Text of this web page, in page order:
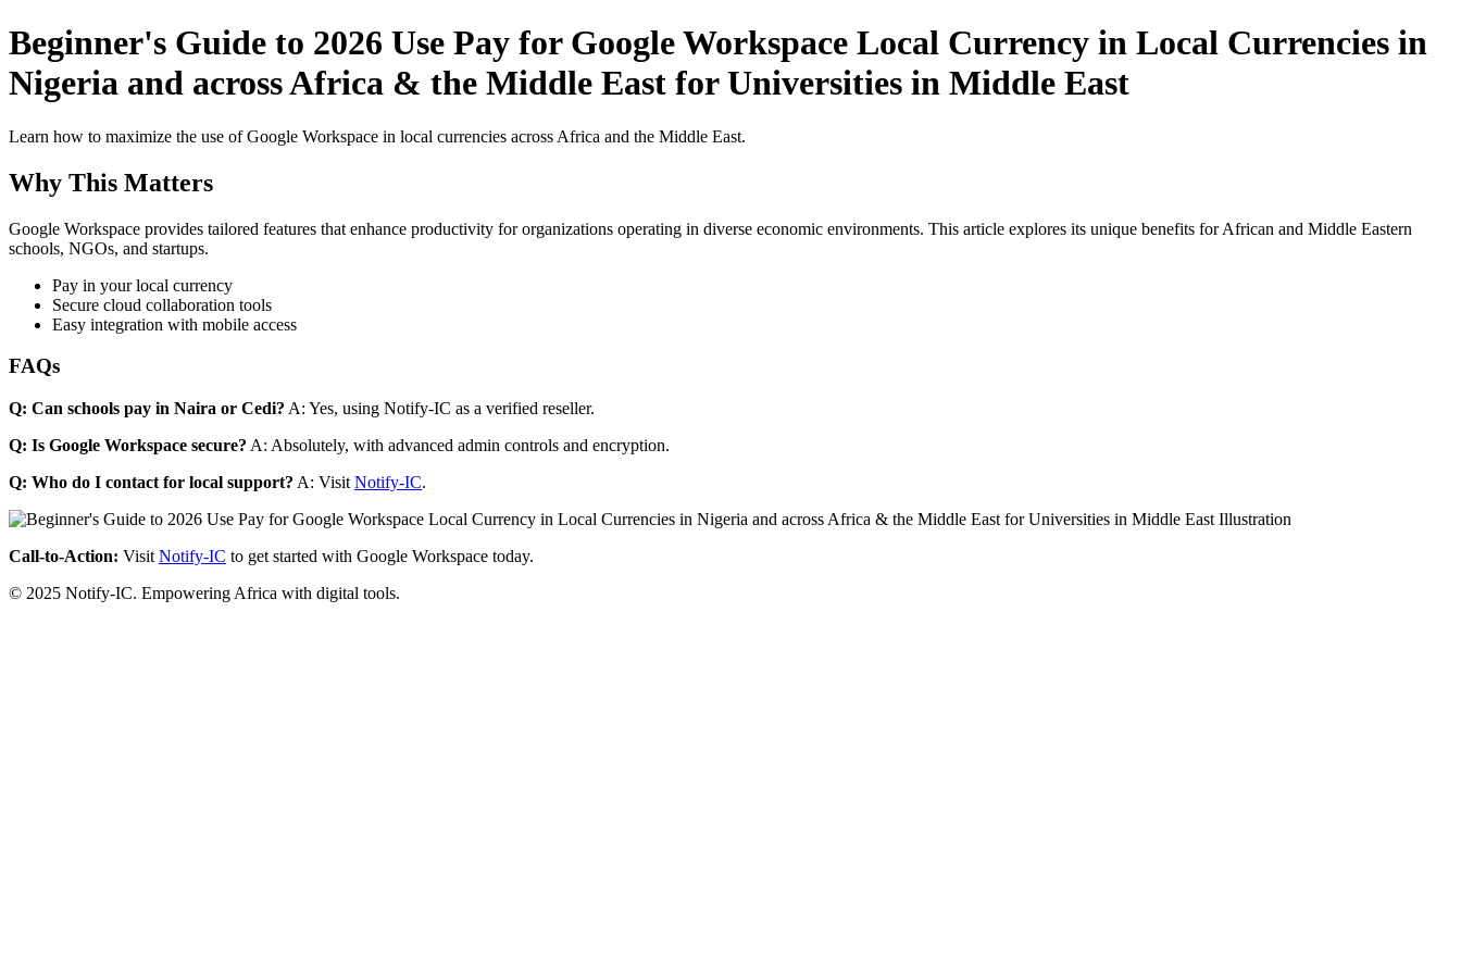
Beginner's Guide to 2026 Use Pay for Google Workspace Local Currency in Local Currencies in
Nigeria and across Africa & the Middle East for Universities in Middle East
Learn how to maximize the use of Google Workspace in local currencies across Africa and the Middle East.
Why This Matters
Google Workspace provides tailored features that enhance productivity for organizations operating in diverse economic environments. This article explores its unique benefits for African and Middle Eastern
schools, NGOs, and startups.
Pay in your local currency
Secure cloud collaboration tools
Easy integration with mobile access
FAQs
Q: Can schools pay in Naira or Cedi? A: Yes, using Notify-IC as a verified reseller.
Q: Is Google Workspace secure? A: Absolutely, with advanced admin controls and encryption.
Q: Who do I contact for local support? A: Visit Notify-IC.
Call-to-Action: Visit Notify-IC to get started with Google Workspace today.
© 2025 Notify-IC. Empowering Africa with digital tools.